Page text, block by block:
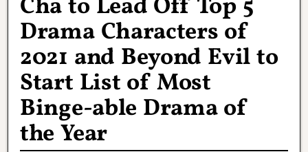
Cha to Lead Off Top 5
Drama Characters of
2021 and Beyond Evil to
Start List of Most
Binge-able Drama of
the Year